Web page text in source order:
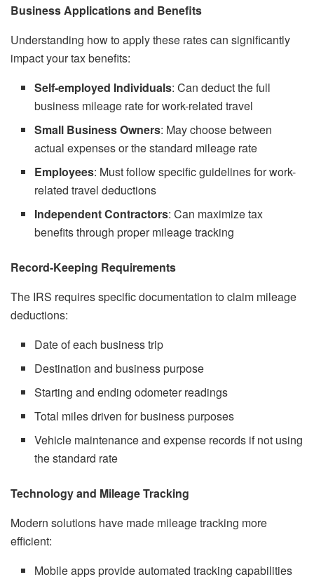
Business Applications and Benefits
Understanding how to apply these rates can significantly
impact your tax benefits:
Self-employed Individuals: Can deduct the full
business mileage rate for work-related travel
Small Business Owners: May choose between
actual expenses or the standard mileage rate
Employees: Must follow specific guidelines for work-
related travel deductions
Independent Contractors: Can maximize tax
benefits through proper mileage tracking
Record-Keeping Requirements
The IRS requires specific documentation to claim mileage
deductions:
Date of each business trip
Destination and business purpose
Starting and ending odometer readings
Total miles driven for business purposes
Vehicle maintenance and expense records if not using
the standard rate
Technology and Mileage Tracking
Modern solutions have made mileage tracking more
efficient:
Mobile apps provide automated tracking capabilities